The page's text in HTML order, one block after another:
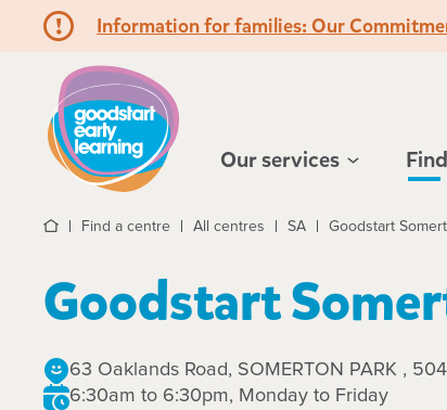
Information for families: Our
Our services
Hello!
HomeFind a centre All centres SA Goodstart
Goodstart
63 Oaklands Road, SOMERTON PARK ,
6:30am to 6:30pm, Monday to Friday